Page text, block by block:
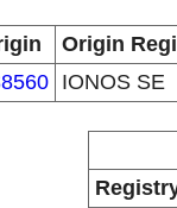
Origin
IONOS SE